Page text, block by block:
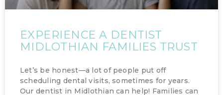
EXPERIENCE A DENTIST
MIDLOTHIAN FAMILIES TRUST
Let’s be honest—a lot of people put off
scheduling dental visits, sometimes for years.
Our dentist in Midlothian can help! Families can